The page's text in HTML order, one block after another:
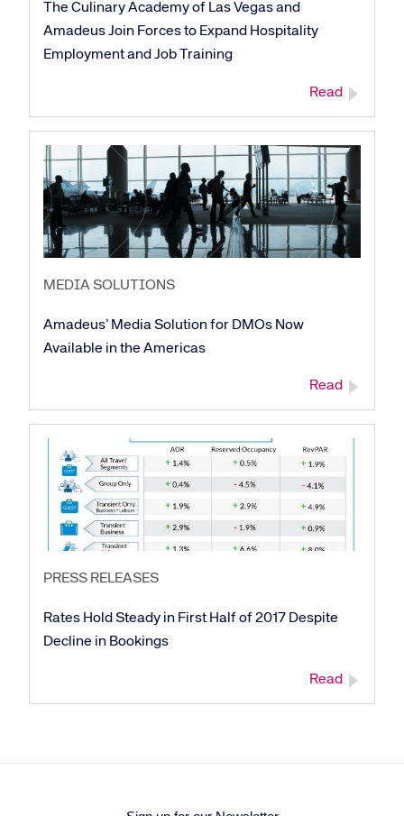
The Culinary Academy of Las Vegas and
Amadeus Join Forces to Expand Hospitality
Employment and Job Training
Read
MEDIA SOLUTIONS
Amadeus’ Media Solution for DMOs Now
Available in the Americas
Read
PRESS RELEASES
Rates Hold Steady in First Half of 2017 Despite
Decline in Bookings
Read
Corporate site